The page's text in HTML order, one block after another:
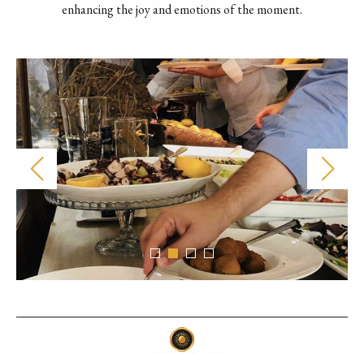
enhancing the joy and emotions of the moment.